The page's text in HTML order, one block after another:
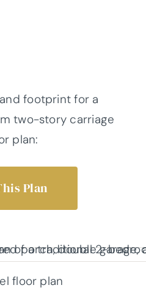
footprint for a
two-story carriage
plan:
Plan
floor plan